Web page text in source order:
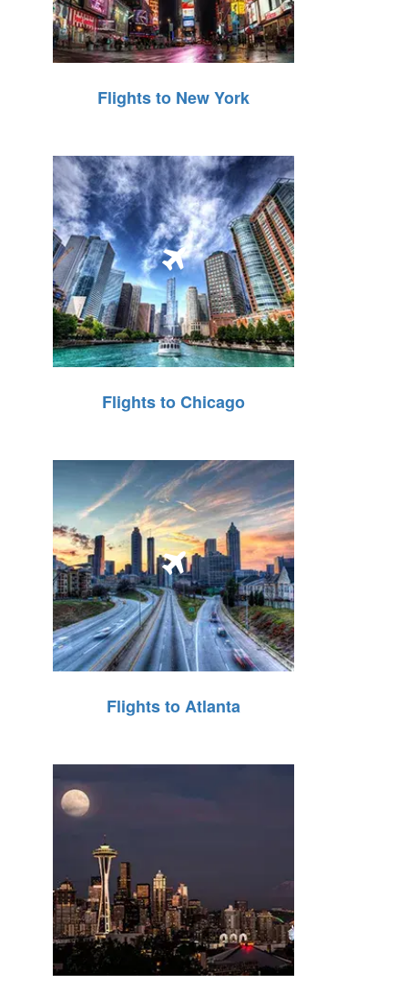
Flights to New York
Flights to Chicago
Flights to Atlanta